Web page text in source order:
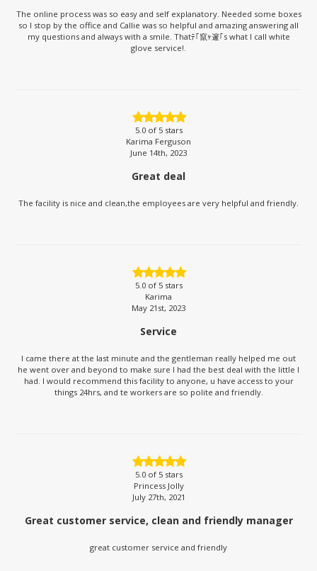
The online process was so easy and self explanatory. Needed some boxes
so I stop by the office and Callie was so helpful and amazing answering all
my questions and always with a smile. Thatﾃ｢竄ｬ邃｢s what I call white
glove service!.
5.0of 5 stars
Karima Ferguson
June 14th, 2023
Great deal
The facility is nice and clean,the employees are very helpful and friendly.
5.0of 5 stars
Karima
May 21st, 2023
Service
I came there at the last minute and the gentleman really helped me out
he went over and beyond to make sure I had the best deal with the little I
had. I would recommend this facility to anyone, u have access to your
things 24hrs, and te workers are so polite and friendly.
5.0of 5 stars
Princess Jolly
July 27th, 2021
Great customer service, clean and friendly manager
great customer service and friendly